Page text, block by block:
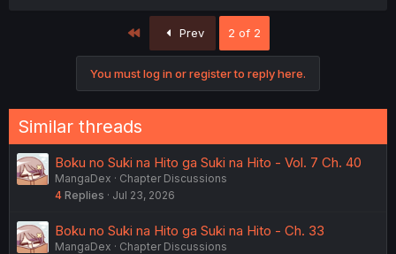
:
Prev 2 of 2
You must log in or register to reply here.
Similar threads
Boku no Suki na Hito ga Suki na Hito - Vol. 7 Ch. 40
MangaDex
Chapter Discussions
4 Replies Jul 23, 2026
Boku no Suki na Hito ga Suki na Hito - Ch. 33
MangaDex
Chapter Discussions